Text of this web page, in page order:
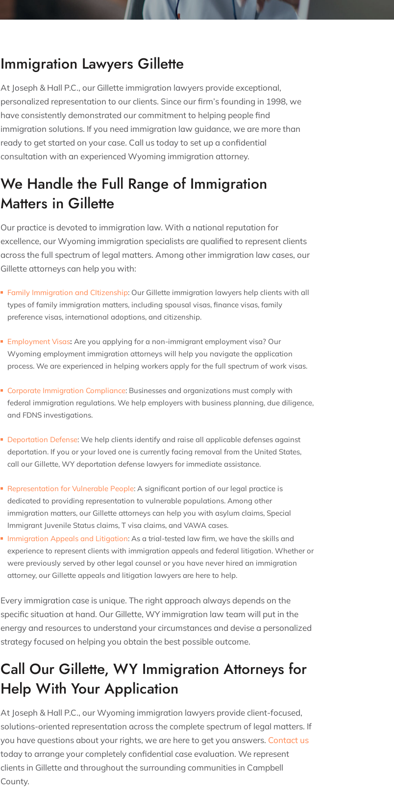
Immigration Lawyers Gillette
At Joseph & Hall P.C., our Gillette immigration lawyers provide exceptional,
personalized representation to our clients. Since our firm’s founding in 1998, we
have consistently demonstrated our commitment to helping people find
immigration solutions. If you need immigration law guidance, we are more than
ready to get started on your case. Call us today to set up a confidential
consultation with an experienced Wyoming immigration attorney.
We Handle the Full Range of Immigration
Matters in Gillette
Our practice is devoted to immigration law. With a national reputation for
excellence, our Wyoming immigration specialists are qualified to represent clients
across the full spectrum of legal matters. Among other immigration law cases, our
Gillette attorneys can help you with:
Family Immigration and CItizenship: Our Gillette immigration lawyers help clients with all
types of family immigration matters, including spousal visas, finance visas, family
preference visas, international adoptions, and citizenship.
Employment Visas: Are you applying for a non-immigrant employment visa? Our
Wyoming employment immigration attorneys will help you navigate the application
process. We are experienced in helping workers apply for the full spectrum of work visas.
Corporate Immigration Compliance: Businesses and organizations must comply with
federal immigration regulations. We help employers with business planning, due diligence,
and FDNS investigations.
Deportation Defense: We help clients identify and raise all applicable defenses against
deportation. If you or your loved one is currently facing removal from the United States,
call our Gillette, WY deportation defense lawyers for immediate assistance.
Representation for Vulnerable People:A significant portion of our legal practice is
dedicated to providing representation to vulnerable populations. Among other
immigration matters, our Gillette attorneys can help you with asylum claims, Special
Immigrant Juvenile Status claims, T visa claims, and VAWA cases.
Immigration Appeals and Litigation:As a trial-tested law firm, we have the skills and
experience to represent clients with immigration appeals and federal litigation. Whether or
were previously served by other legal counsel or you have never hired an immigration
attorney, our Gillette appeals and litigation lawyers are here to help.
Every immigration case is unique. The right approach always depends on the
specific situation at hand. Our Gillette, WY immigration law team will put in the
energy and resources to understand your circumstances and devise a personalized
strategy focused on helping you obtain the best possible outcome.
Call Our Gillette, WY Immigration Attorneys for
Help With Your Application
At Joseph & Hall P.C., our Wyoming immigration lawyers provide client-focused,
solutions-oriented representation across the complete spectrum of legal matters. If
you have questions about your rights, we are here to get you answers. Contact us
today to arrange your completely confidential case evaluation. We represent
clients in Gillette and throughout the surrounding communities in Campbell
County.